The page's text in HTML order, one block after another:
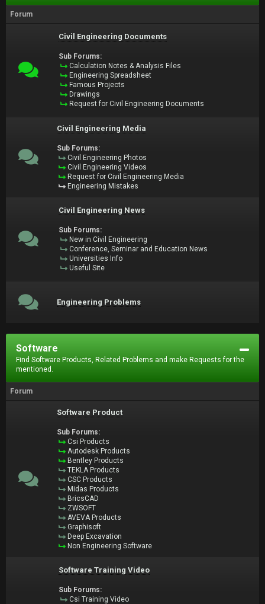
Forum
Civil Engineering Documents
Sub Forums:
Calculation Notes & Analysis Files
Engineering Spreadsheet
Famous Projects
Drawings
Request for Civil Engineering Documents
Civil Engineering Media
Sub Forums:
Civil Engineering Photos
Civil Engineering Videos
Request for Civil Engineering Media
Engineering Mistakes
Civil Engineering News
Sub Forums:
New in Civil Engineering
Conference, Seminar and Education News
Universities Info
Useful Site
Engineering Problems
Software
Find Software Products, Related Problems and make Requests for the
mentioned.
Forum
Software Product
Sub Forums:
Csi Products
Autodesk Products
Bentley Products
TEKLA Products
CSC Products
Midas Products
BricsCAD
ZWSOFT
AVEVA Products
Graphisoft
Deep Excavation
Non Engineering Software
Software Training Video
Sub Forums:
Csi Training Video